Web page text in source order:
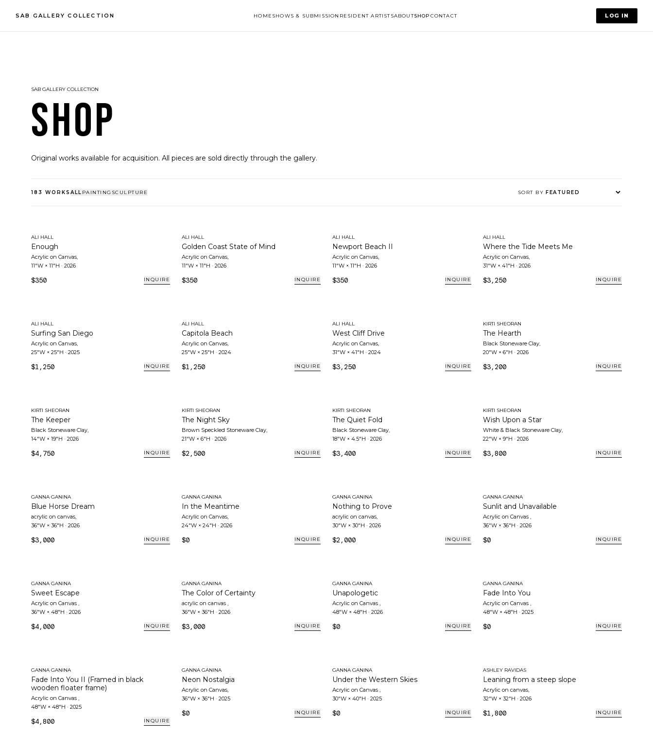
SAB GALLERY COLLECTION HOME SHOWS & SUBMISSION RESIDENT ARTISTSABOUTSHOP CONTACT LOG IN
SAB GALLERY COLLECTION
SHOP
Original works available for acquisition. All pieces are sold directly through the gallery.
183 WORKS ALL PAINTING SCULPTURE SORT BY
ALI HALL
Enough
Acrylic on Canvas,
11"W × 11"H · 2026
$350 INQUIRE
ALI HALL
Golden Coast State of Mind
Acrylic on Canvas,
11"W × 11"H · 2026
$350 INQUIRE
ALI HALL
Newport Beach II
Acrylic on Canvas,
11"W × 11"H · 2026
$350 INQUIRE
ALI HALL
Where the Tide Meets Me
Acrylic on Canvas,
31"W × 41"H · 2026
$3,250 INQUIRE
ALI HALL
Surfing San Diego
Acrylic on Canvas,
25"W × 25"H · 2025
$1,250 INQUIRE
ALI HALL
Capitola Beach
Acrylic on Canvas,
25"W × 25"H · 2024
$1,250 INQUIRE
ALI HALL
West Cliff Drive
Acrylic on Canvas,
31"W × 41"H · 2024
$3,250 INQUIRE
KIRTI SHEORAN
The Hearth
Black Stoneware Clay,
20"W × 6"H · 2026
$3,200 INQUIRE
KIRTI SHEORAN
The Keeper
Black Stoneware Clay,
14"W × 19"H · 2026
$4,750 INQUIRE
KIRTI SHEORAN
The Night Sky
Brown Speckled Stoneware Clay,
21"W × 6"H · 2026
$2,500 INQUIRE
KIRTI SHEORAN
The Quiet Fold
Black Stoneware Clay,
18"W × 4.5"H · 2026
$3,400 INQUIRE
KIRTI SHEORAN
Wish Upon a Star
White & Black Stoneware Clay,
22"W × 9"H · 2026
$3,800 INQUIRE
GANNA GANINA
Blue Horse Dream
acrylic on canvas,
36"W × 36"H · 2026
$3,000 INQUIRE
GANNA GANINA
In the Meantime
Acrylic on Canvas,
24"W × 24"H · 2026
$0 INQUIRE
GANNA GANINA
Nothing to Prove
acrylic on canvas,
30"W × 30"H · 2026
$2,000 INQUIRE
GANNA GANINA
Sunlit and Unavailable
Acrylic on Canvas ,
36"W × 36"H · 2026
$0 INQUIRE
GANNA GANINA
Sweet Escape
Acrylic on Canvas ,
36"W × 48"H · 2026
$4,000 INQUIRE
GANNA GANINA
The Color of Certainty
acrylic on canvas ,
36"W × 36"H · 2026
$3,000 INQUIRE
GANNA GANINA
Unapologetic
Acrylic on Canvas ,
48"W × 48"H · 2026
$0 INQUIRE
GANNA GANINA
Fade Into You
Acrylic on Canvas ,
48"W × 48"H · 2025
$0 INQUIRE
GANNA GANINA
Fade Into You II (Framed in black
wooden floater frame)
Acrylic on Canvas ,
48"W × 48"H · 2025
$4,800 INQUIRE
GANNA GANINA
Neon Nostalgia
Acrylic on Canvas,
36"W × 36"H · 2025
$0 INQUIRE
GANNA GANINA
Under the Western Skies
Acrylic on Canvas ,
30"W × 40"H · 2025
$0 INQUIRE
ASHLEY RAVIDAS
Leaning from a steep slope
Acrylic on canvas,
32"W × 32"H · 2026
$1,800 INQUIRE